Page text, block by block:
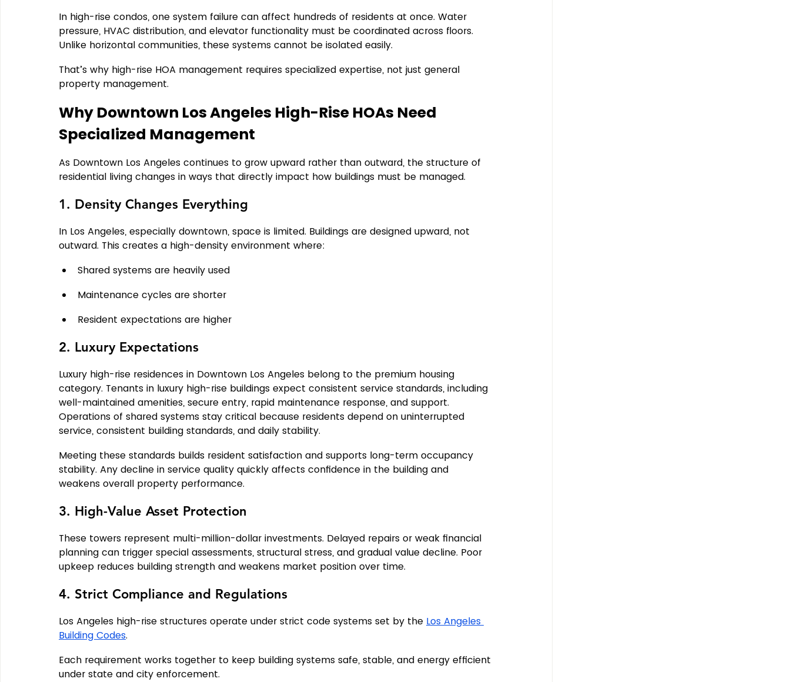
In high-rise condos, one system failure can affect hundreds of residents at once. Water
pressure, HVAC distribution, and elevator functionality must be coordinated across floors.
Unlike horizontal communities, these systems cannot be isolated easily.
That’s why high-rise HOA management requires specialized expertise, not just general
property management.
Why Downtown Los Angeles High-Rise HOAs Need
Specialized Management
As Downtown Los Angeles continues to grow upward rather than outward, the structure of
residential living changes in ways that directly impact how buildings must be managed.
1. Density Changes Everything
In Los Angeles, especially downtown, space is limited. Buildings are designed upward, not
outward. This creates a high-density environment where:
Shared systems are heavily used
Maintenance cycles are shorter
Resident expectations are higher
2. Luxury Expectations
Luxury high-rise residences in Downtown Los Angeles belong to the premium housing
category. Tenants in luxury high-rise buildings expect consistent service standards, including
well-maintained amenities, secure entry, rapid maintenance response, and support.
Operations of shared systems stay critical because residents depend on uninterrupted
service, consistent building standards, and daily stability.
Meeting these standards builds resident satisfaction and supports long-term occupancy
stability. Any decline in service quality quickly affects confidence in the building and
weakens overall property performance.
3. High-Value Asset Protection
These towers represent multi-million-dollar investments. Delayed repairs or weak financial
planning can trigger special assessments, structural stress, and gradual value decline. Poor
upkeep reduces building strength and weakens market position over time.
4. Strict Compliance and Regulations
Los Angeles high-rise structures operate under strict code systems set by the Los Angeles
Building Codes.
Each requirement works together to keep building systems safe, stable, and energy efficient
under state and city enforcement.